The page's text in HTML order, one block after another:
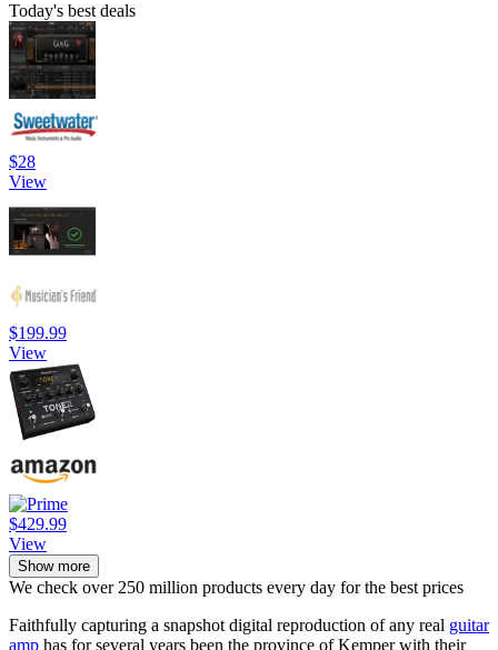
Today's best deals
$28
View
$199.99
View
$429.99
View
Show more
We check over 250 million products every day for the best prices
Faithfully capturing a snapshot digital reproduction of any real guitar
amp has for several years been the province of Kemper with their